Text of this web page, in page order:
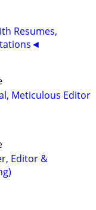
Resumes,
Meticulous Editor
Editor &